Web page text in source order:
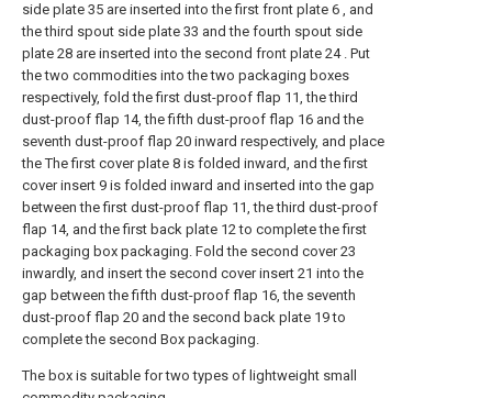
side plate 35 are inserted into the first front plate 6 , and
the third spout side plate 33 and the fourth spout side
plate 28 are inserted into the second front plate 24 . Put
the two commodities into the two packaging boxes
respectively, fold the first dust-proof flap 11, the third
dust-proof flap 14, the fifth dust-proof flap 16 and the
seventh dust-proof flap 20 inward respectively, and place
the The first cover plate 8 is folded inward, and the first
cover insert 9 is folded inward and inserted into the gap
between the first dust-proof flap 11, the third dust-proof
flap 14, and the first back plate 12 to complete the first
packaging box packaging. Fold the second cover 23
inwardly, and insert the second cover insert 21 into the
gap between the fifth dust-proof flap 16, the seventh
dust-proof flap 20 and the second back plate 19 to
complete the second Box packaging.
The box is suitable for two types of lightweight small